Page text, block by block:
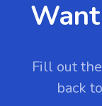
Fill out
back